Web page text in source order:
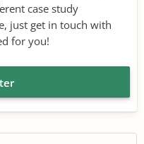
case study
just get in touch with
for you!